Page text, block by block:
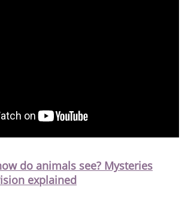
do animals see? Mysteries
explained